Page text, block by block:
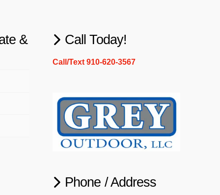
&
Call Today!
Call/Text 910-620-3567
Phone / Address